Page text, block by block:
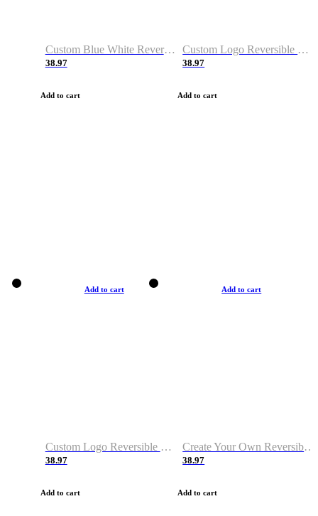
Custom Blue White Reversible Basketball Jerseys & Shorts
38.97
Add to cart
Custom Logo Reversible Basketball Jerseys & Uniforms for Youth & Adult
38.97
Add to cart
Add to cart
Custom Logo Reversible Basketball Jerseys with Number Navy White
38.97
Add to cart
Add to cart
Create Your Own Reversible Basketball Jerseys
38.97
Add to cart